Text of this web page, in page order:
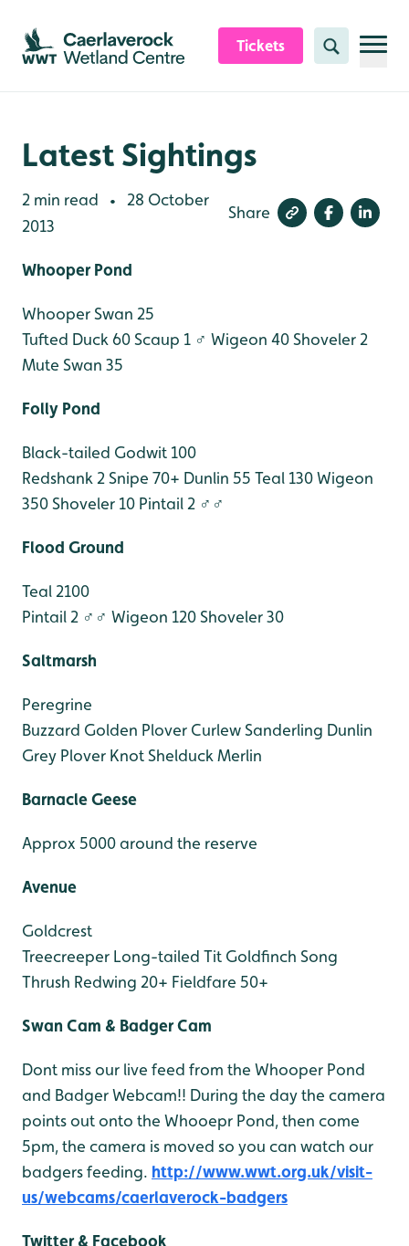
Skip to content header
Skip to main content
Skip to content footer
Tickets Search
Latest Sightings
2 min read •
28 October
2013
Share
Whooper Pond
Whooper Swan 25
Tufted Duck 60Scaup 1 ♂ Wigeon 40Shoveler 2
Mute Swan 35
Folly Pond
Black-tailed Godwit 100
Redshank 2 Snipe 70+ Dunlin 55 Teal 130Wigeon
350Shoveler 10 Pintail 2 ♂♂
Flood Ground
Teal 2100
Pintail 2 ♂♂ Wigeon 120Shoveler 30
Saltmarsh
Peregrine
Buzzard Golden Plover CurlewSanderling Dunlin
Grey Plover KnotShelduck Merlin
Barnacle Geese
Approx 5000 around the reserve
Avenue
Goldcrest
Treecreeper Long-tailed Tit Goldfinch Song
Thrush Redwing 20+ Fieldfare 50+
Swan Cam & Badger Cam
Dont miss our live feed from the Whooper Pond
and Badger Webcam!! During the day the camera
points out onto the Whooepr Pond, then come
5pm, the camera is moved so you can watch our
badgers feeding. http://www.wwt.org.uk/visit-
us/webcams/caerlaverock-badgers
Twitter & Facebook